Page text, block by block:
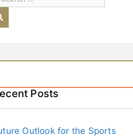
Posts
Outlook for the Sports